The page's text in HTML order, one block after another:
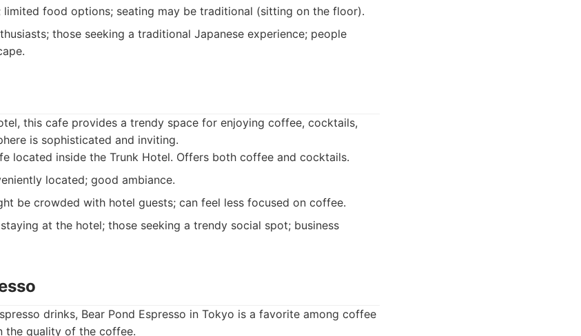
limited food options; seating may be traditional (sitting on the floor).
those seeking a traditional Japanese experience; people
this cafe provides a trendy space for enjoying coffee, cocktails,
is sophisticated and inviting.
located inside the Trunk Hotel. Offers both coffee and cocktails.
located; good ambiance.
be crowded with hotel guests; can feel less focused on coffee.
at the hotel; those seeking a trendy social spot; business
drinks, Bear Pond Espresso in Tokyo is a favorite among coffee
the quality of the coffee.